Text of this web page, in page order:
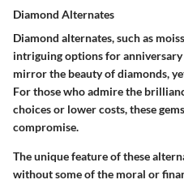
Diamond Alternates
Diamond alternates, such as
intriguing options for
mirror the beauty of diamonds,
For those who admire the
choices or lower costs, these
compromise.
The unique feature of these
without some of the moral or